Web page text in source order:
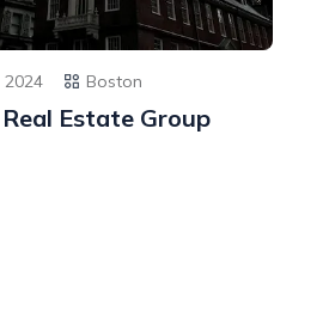
2024 Boston
Estate Group